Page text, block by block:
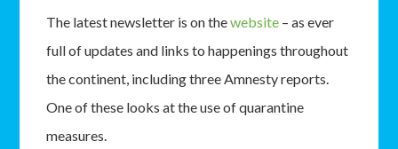
The latest newsletter is on thewebsite – as ever
full of updates and links to happenings throughout
the continent, including three Amnesty reports.
One of these looks at the use of quarantine
measures.